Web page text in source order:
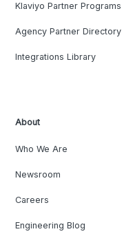
Klaviyo Partner Programs
Agency Partner Directory
Integrations Library
About
Who We Are
Newsroom
Careers
Engineering Blog